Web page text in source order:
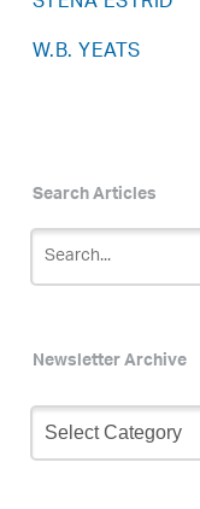
W.B. YEATS
Search Articles
Newsletter Archive
Newsletter
Archive